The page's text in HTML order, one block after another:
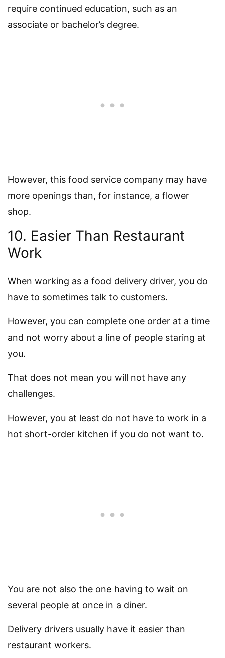
require continued education, such as an
associate or bachelor’s degree.
However, this food service company may have
more openings than, for instance, a flower
shop.
10. Easier Than Restaurant
Work
When working as a food delivery driver, you do
have to sometimes talk to customers.
However, you can complete one order at a time
and not worry about a line of people staring at
you.
That does not mean you will not have any
challenges.
However, you at least do not have to work in a
hot short-order kitchen if you do not want to.
You are not also the one having to wait on
several people at once in a diner.
Delivery drivers usually have it easier than
restaurant workers.